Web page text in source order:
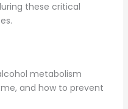
these critical
metabolism
and how to prevent